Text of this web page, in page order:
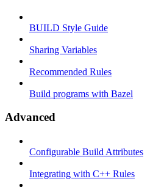
BUILD Style Guide
Sharing Variables
Recommended Rules
Build programs with Bazel
Advanced
Configurable Build Attributes
Integrating with C++ Rules